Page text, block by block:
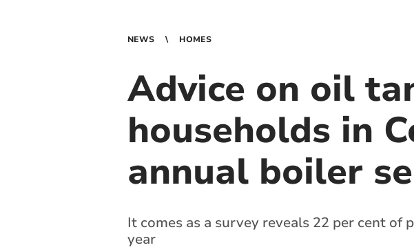
NEWS HOMES
Advice on oil
households in
annual boiler
It comes as a survey reveals 22 per cent of
year